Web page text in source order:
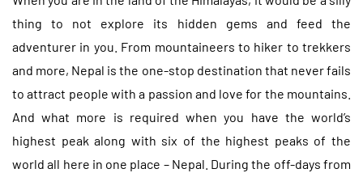
thing to not explore its hidden gems and feed the
adventurer in you. From mountaineers to hiker to trekkers
and more, Nepal is the one-stop destination that never fails
to attract people with a passion and love for the mountains.
And what more is required when you have the world’s
highest peak along with six of the highest peaks of the
world all here in one place – Nepal. During the off-days from